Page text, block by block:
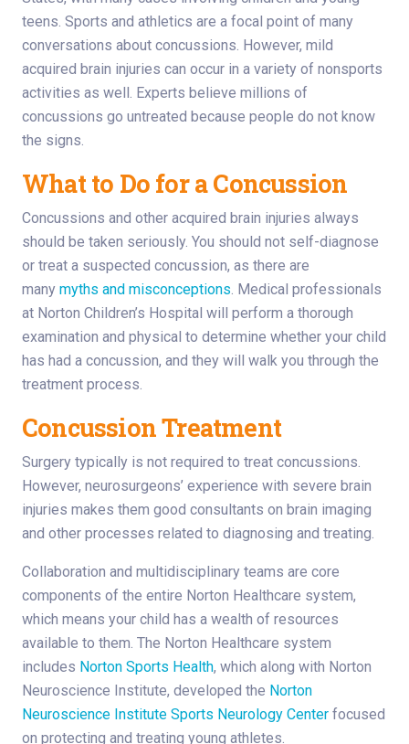
teens. Sports and athletics are a focal point of many
conversations about concussions. However, mild
acquired brain injuries can occur in a variety of nonsports
activities as well. Experts believe millions of
concussions go untreated because people do not know
the signs.
What to Do for a Concussion
Concussions and other acquired brain injuries always
should be taken seriously. You should not self-diagnose
or treat a suspected concussion, as there are
many myths and misconceptions. Medical professionals
at Norton Children’s Hospital will perform a thorough
examination and physical to determine whether your child
has had a concussion, and they will walk you through the
treatment process.
Concussion Treatment
Surgery typically is not required to treat concussions.
However, neurosurgeons’ experience with severe brain
injuries makes them good consultants on brain imaging
and other processes related to diagnosing and treating.
Collaboration and multidisciplinary teams are core
components of the entire Norton Healthcare system,
which means your child has a wealth of resources
available to them. The Norton Healthcare system
includes Norton Sports Health, which along with Norton
Neuroscience Institute, developed the Norton
Neuroscience Institute Sports Neurology Center focused
on protecting and treating young athletes.